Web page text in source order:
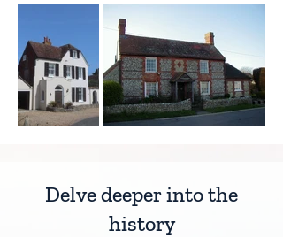
Delve deeper into the
history